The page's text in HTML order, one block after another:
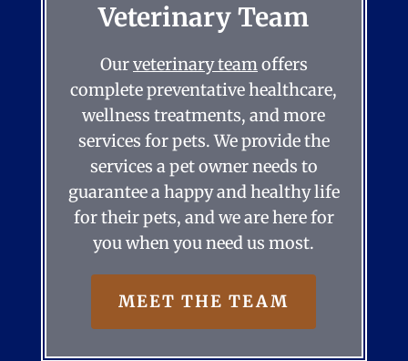
Veterinary Team
Ourveterinary teamoffers
complete preventative healthcare,
wellness treatments, and more
services for pets. We provide the
services a pet owner needs to
guarantee a happy and healthy life
for their pets, and we are here for
you when you need us most.
MEET THE TEAM